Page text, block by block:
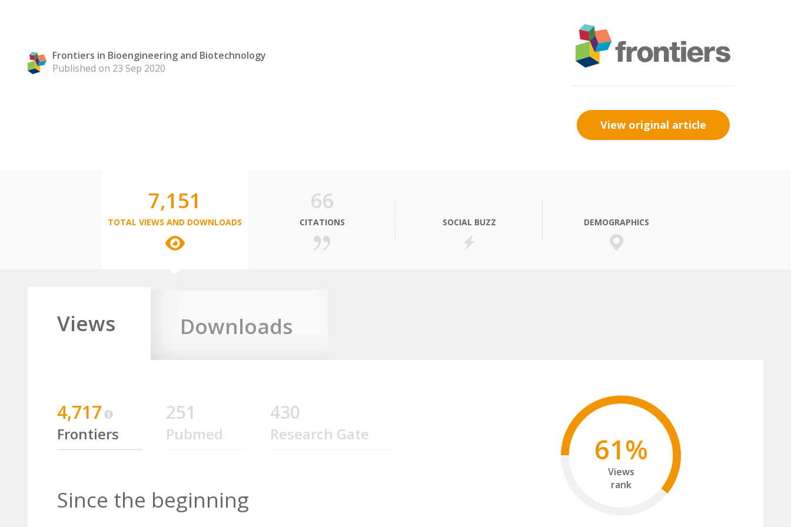
Frontiers in Bioengineering and Biotechnology
Published on 23 Sep 2020
View original article
7,151
TOTAL VIEWS AND DOWNLOADS
66
CITATIONS SOCIAL BUZZ DEMOGRAPHICS
Views Downloads
4,717
Frontiers
251
Pubmed
430
Research Gate
Since the beginning
61%
Views
rank